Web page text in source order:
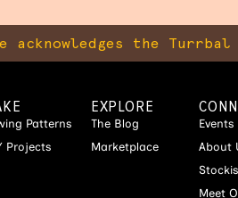
acknowledges the
Patterns
Projects
EXPLORE
The Blog
Marketplace
Events
About
Meet